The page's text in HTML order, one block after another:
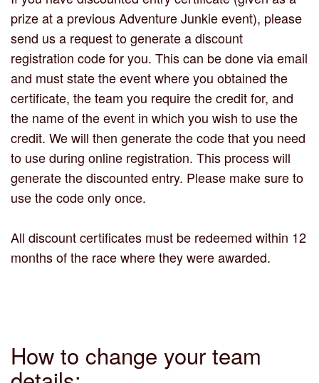
prize at a previous Adventure Junkie event), please
send us a request to generate a discount
registration code for you. This can be done via email
and must state the event where you obtained the
certificate, the team you require the credit for, and
the name of the event in which you wish to use the
credit. We will then generate the code that you need
to use during online registration. This process will
generate the discounted entry. Please make sure to
use the code only once.
All discount certificates must be redeemed within 12
months of the race where they were awarded.
How to change your team